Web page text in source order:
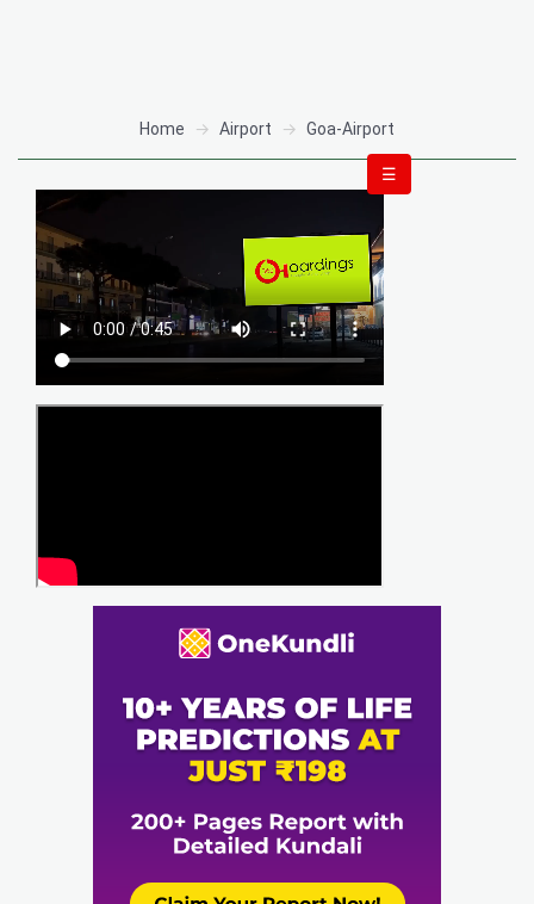
Home Airport Goa-Airport
☰